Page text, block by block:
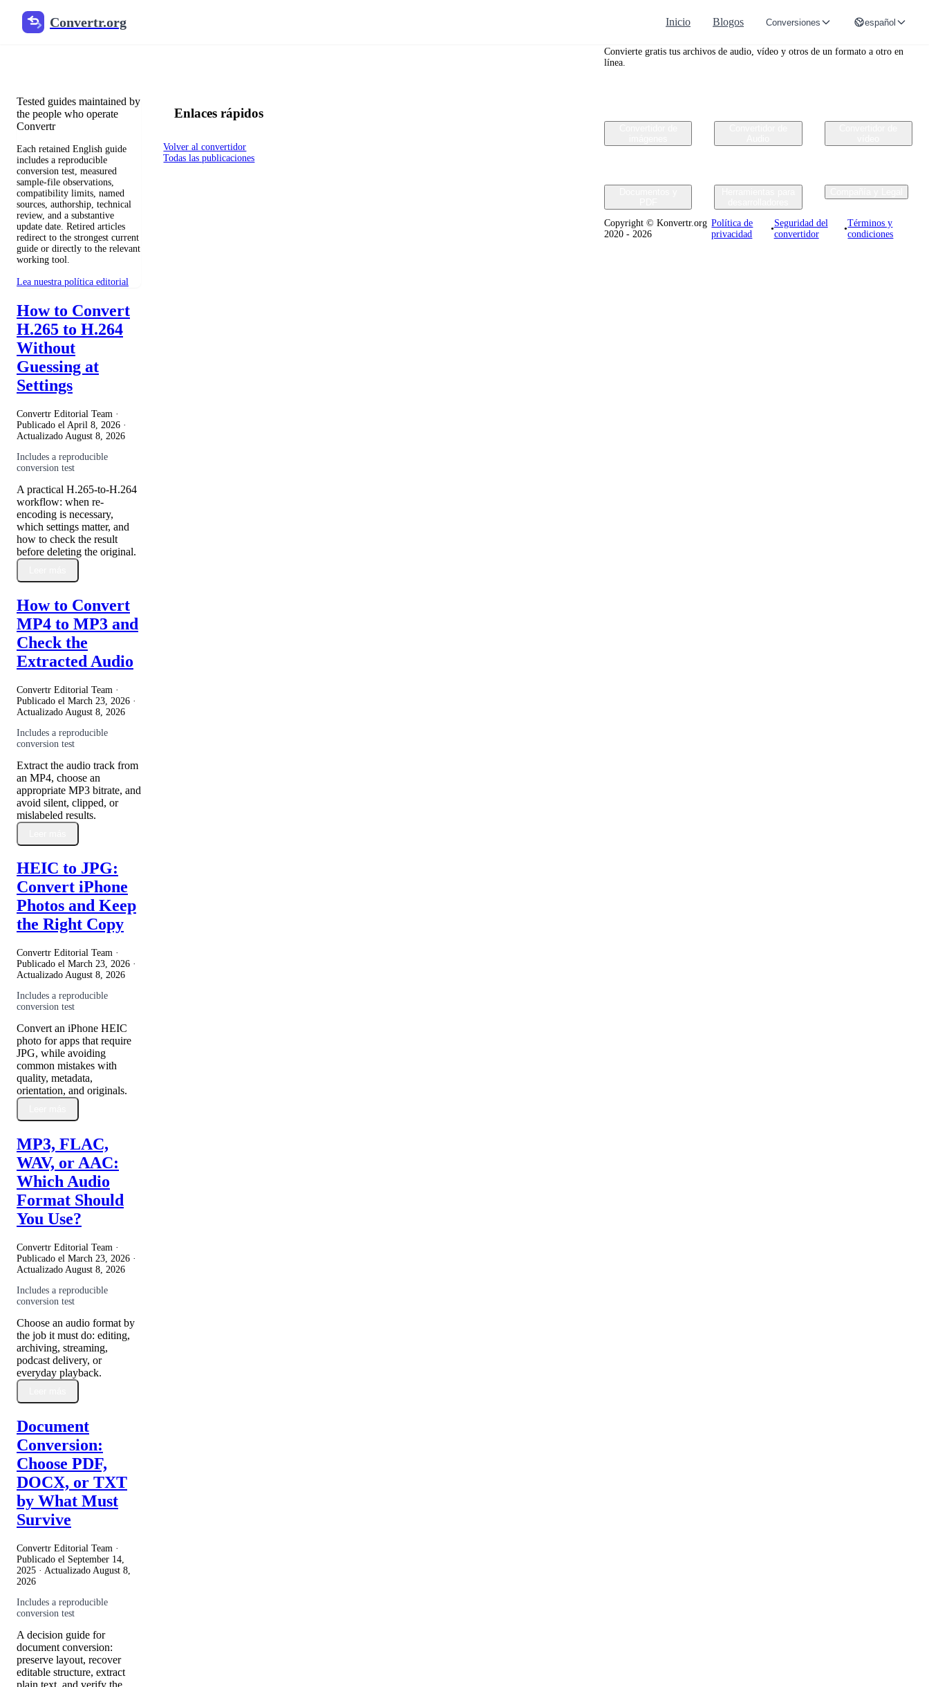
Convertr.org Inicio Blogos Conversiones español
Blog de conversión de archivos
Tested guides maintained by
the people who operate
Convertr
Each retained English guide
includes a reproducible
conversion test, measured
sample-file observations,
compatibility limits, named
sources, authorship, technical
review, and a substantive
update date. Retired articles
redirect to the strongest current
guide or directly to the relevant
working tool.
Lea nuestra política editorial
How to Convert
H.265 to H.264
Without
Guessing at
Settings
Convertr Editorial Team ·
Publicado el April 8, 2026 ·
Actualizado August 8, 2026
Includes a reproducible
conversion test
A practical H.265-to-H.264
workflow: when re-
encoding is necessary,
which settings matter, and
how to check the result
before deleting the original.
How to Convert
MP4 to MP3 and
Check the
Extracted Audio
Convertr Editorial Team ·
Publicado el March 23, 2026 ·
Actualizado August 8, 2026
Includes a reproducible
conversion test
Extract the audio track from
an MP4, choose an
appropriate MP3 bitrate, and
avoid silent, clipped, or
mislabeled results.
HEIC to JPG:
Convert iPhone
Photos and Keep
the Right Copy
Convertr Editorial Team ·
Publicado el March 23, 2026 ·
Actualizado August 8, 2026
Includes a reproducible
conversion test
Convert an iPhone HEIC
photo for apps that require
JPG, while avoiding
common mistakes with
quality, metadata,
orientation, and originals.
MP3, FLAC,
WAV, or AAC:
Which Audio
Format Should
You Use?
Convertr Editorial Team ·
Publicado el March 23, 2026 ·
Actualizado August 8, 2026
Includes a reproducible
conversion test
Choose an audio format by
the job it must do: editing,
archiving, streaming,
podcast delivery, or
everyday playback.
Document
Conversion:
Choose PDF,
DOCX, or TXT
by What Must
Survive
Convertr Editorial Team ·
Publicado el September 14,
2025 · Actualizado August 8,
2026
Includes a reproducible
conversion test
A decision guide for
document conversion:
preserve layout, recover
editable structure, extract
plain text, and verify the
Enlaces rápidos
Volver al convertidor
Todas las publicaciones
Convertr.org
Convierte gratis tus archivos de audio, vídeo y otros de un formato a otro en
línea.
Copyright © Konvertr.org
2020 - 2026
Política de
privacidad
•
Seguridad del
convertidor
•
Términos y
condiciones